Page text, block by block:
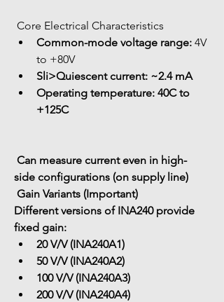
Core Electrical Characteristics
Common-mode voltage range: 4V
to +80V
Sli>Quiescent current: ~2.4 mA
Operating temperature: 40C to
+125C
Can measure current even in high-
side configurations (on supply line)
Gain Variants (Important)
Different versions of INA240 provide
fixed gain:
20 V/V (INA240A1)
50 V/V (INA240A2)
100 V/V (INA240A3)
200 V/V (INA240A4)